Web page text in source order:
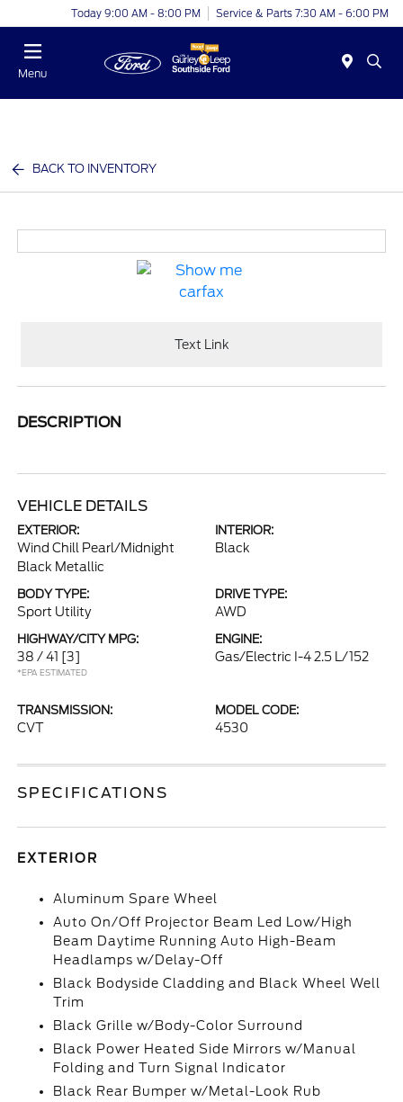
Today 9:00 AM - 8:00 PM Service & Parts 7:30 AM - 6:00 PM
Menu
BACK TO INVENTORY
Text Link
DESCRIPTION
VEHICLE DETAILS
EXTERIOR:
Wind Chill Pearl/Midnight
Black Metallic
INTERIOR:
Black
BODY TYPE:
Sport Utility
DRIVE TYPE:
AWD
HIGHWAY/CITY MPG:
38 / 41 [3]
*EPA ESTIMATED
ENGINE:
Gas/Electric I-4 2.5 L/152
TRANSMISSION:
CVT
MODEL CODE:
4530
SPECIFICATIONS
EXTERIOR
Aluminum Spare Wheel
Auto On/Off Projector Beam Led Low/High
Beam Daytime Running Auto High-Beam
Headlamps w/Delay-Off
Black Bodyside Cladding and Black Wheel Well
Trim
Black Grille w/Body-Color Surround
Black Power Heated Side Mirrors w/Manual
Folding and Turn Signal Indicator
Black Rear Bumper w/Metal-Look Rub